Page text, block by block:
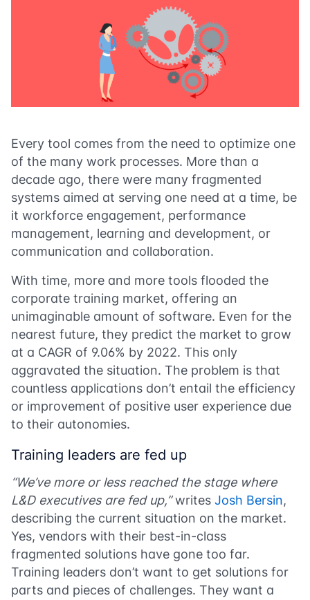
Every tool comes from the need to optimize one
of the many work processes. More than a
decade ago, there were many fragmented
systems aimed at serving one need at a time, be
it workforce engagement, performance
management, learning and development, or
communication and collaboration.
With time, more and more tools flooded the
corporate training market, offering an
unimaginable amount of software. Even for the
nearest future, they predict the market to grow
at a CAGR of 9.06% by 2022. This only
aggravated the situation. The problem is that
countless applications don’t entail the efficiency
or improvement of positive user experience due
to their autonomies.
Training leaders are fed up
“We’ve more or less reached the stage where
L&D executives are fed up,”writes Josh Bersin,
describing the current situation on the market.
Yes, vendors with their best-in-class
fragmented solutions have gone too far.
Training leaders don’t want to get solutions for
parts and pieces of challenges. They want a